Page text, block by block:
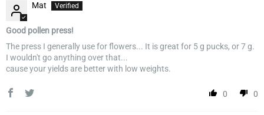
Mat
Good pollen press!
The press I generally use for flowers... It is great for 5 g pucks, or 7 g.
I wouldn't go anything over that...
cause your yields are better with low weights.
0 0